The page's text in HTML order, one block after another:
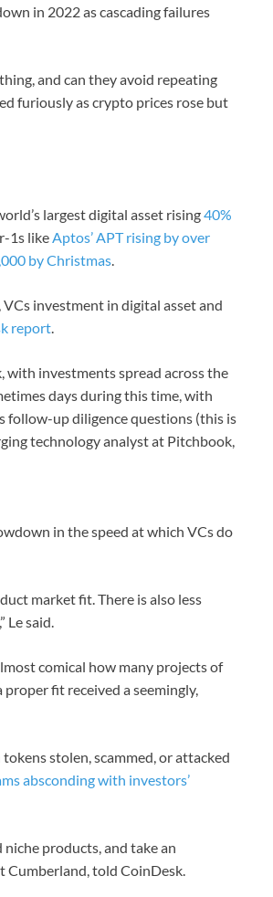
in 2022 as cascading failures
and can they avoid repeating
furiously as crypto prices rose but
largest digital asset rising40%
1s likeAptos’ APT rising by over
by Christmas.
investment in digital asset and
report.
with investments spread across the
days during this time, with
follow-up diligence questions (this is
technology analyst at Pitchbook,
in the speed at which VCs do
market fit. There is also less
Le said.
comical how many projects of
fit received a seemingly,
stolen, scammed, or attacked
absconding with investors’
products, and take an
Cumberland, told CoinDesk.